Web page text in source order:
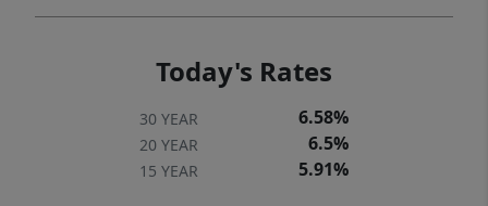
Today's Rates
30 YEAR 6.58%
20 YEAR 6.5%
15 YEAR 5.91%